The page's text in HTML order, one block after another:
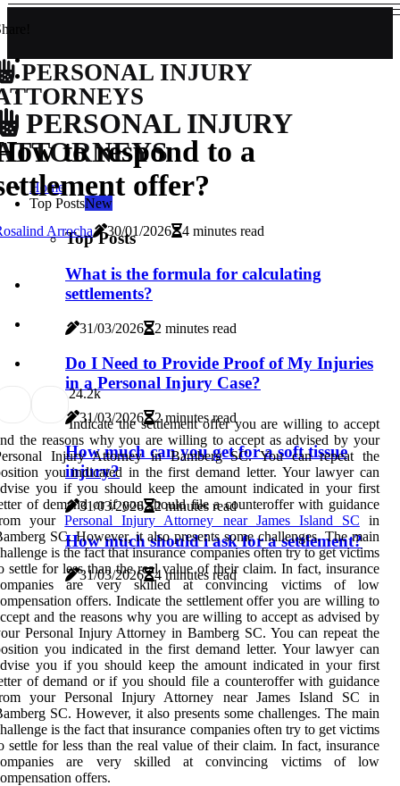
PERSONAL INJURY
PERSONAL INJURY
Home
Top PostsNew
Top Posts
What is the formula for calculating
settlements?
31/03/2026 2 minutes read
Do I Need to Provide Proof of My Injuries
in a Personal Injury Case?
31/03/2026 2 minutes read
How much can you get for a soft tissue
injury?
31/03/2026 2 minutes read
How much should i ask for a settlement?
31/03/2026 4 minutes read
to respond to a
offer?
Arrocha 30/01/2026 4 minutes read
24.2k
Indicate the settlement offer you are willing to accept
the reasons why you are willing to accept as advised by your
Injury Attorney in Bamberg SC. You can repeat the
you indicated in the first demand letter. Your lawyer can
you if you should keep the amount indicated in your first
of demand or if you should file a counteroffer with guidance
yourPersonal Injury Attorney near James Island SC in
SC. However, it also presents some challenges. The main
is the fact that insurance companies often try to get victims
settle for less than the real value of their claim. In fact, insurance
are very skilled at convincing victims of low
offers. Indicate the settlement offer you are willing to
and the reasons why you are willing to accept as advised by
Personal Injury Attorney in Bamberg SC. You can repeat the
you indicated in the first demand letter. Your lawyer can
you if you should keep the amount indicated in your first
of demand or if you should file a counteroffer with guidance
your Personal Injury Attorney near James Island SC in
SC. However, it also presents some challenges. The main
is the fact that insurance companies often try to get victims
settle for less than the real value of their claim. In fact, insurance
are very skilled at convincing victims of low
offers.